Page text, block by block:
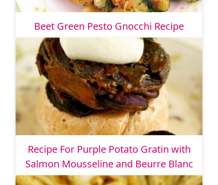
Beet Green Pesto Gnocchi Recipe
Recipe For Purple Potato Gratin with
Salmon Mousseline and Beurre Blanc